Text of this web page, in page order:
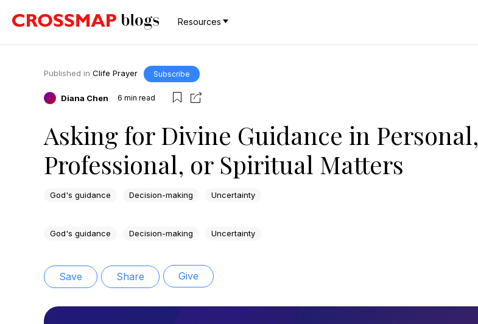
Resources
Published in Clife Prayer Subscribe
Diana Chen 6 min read
Asking for Divine Guidance in Personal,
Professional, or Spiritual Matters
God's guidance Decision-making Uncertainty
God's guidance Decision-making Uncertainty
Save Share Give